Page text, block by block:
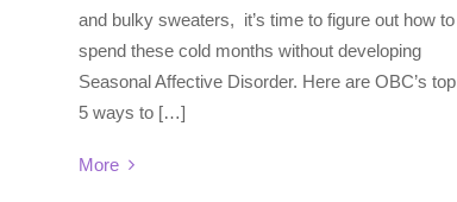
and bulky sweaters, it’s time to figure out how to
spend these cold months without developing
Seasonal Affective Disorder. Here are OBC’s top
5 ways to […]
More